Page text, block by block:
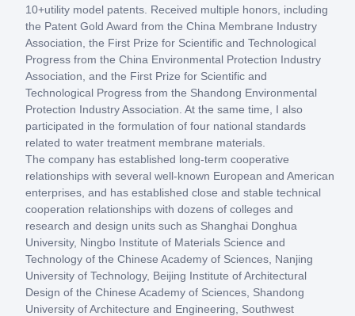
10+utility model patents. Received multiple honors, including
the Patent Gold Award from the China Membrane Industry
Association, the First Prize for Scientific and Technological
Progress from the China Environmental Protection Industry
Association, and the First Prize for Scientific and
Technological Progress from the Shandong Environmental
Protection Industry Association. At the same time, I also
participated in the formulation of four national standards
related to water treatment membrane materials.
The company has established long-term cooperative
relationships with several well-known European and American
enterprises, and has established close and stable technical
cooperation relationships with dozens of colleges and
research and design units such as Shanghai Donghua
University, Ningbo Institute of Materials Science and
Technology of the Chinese Academy of Sciences, Nanjing
University of Technology, Beijing Institute of Architectural
Design of the Chinese Academy of Sciences, Shandong
University of Architecture and Engineering, Southwest